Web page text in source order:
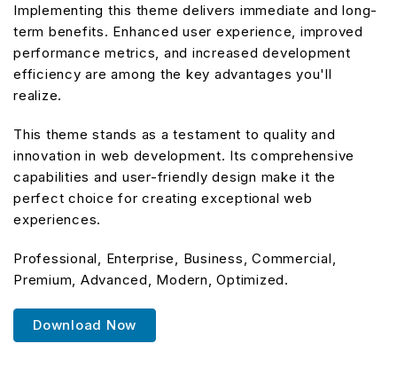
Implementing this theme delivers immediate and long-
term benefits. Enhanced user experience, improved
performance metrics, and increased development
efficiency are among the key advantages you'll
realize.
This theme stands as a testament to quality and
innovation in web development. Its comprehensive
capabilities and user-friendly design make it the
perfect choice for creating exceptional web
experiences.
Professional, Enterprise, Business, Commercial,
Premium, Advanced, Modern, Optimized.
Download Now